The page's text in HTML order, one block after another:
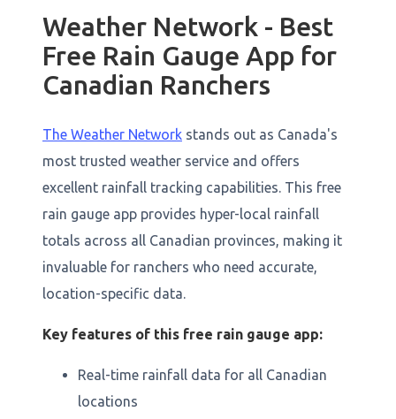
Weather Network - Best
Free Rain Gauge App for
Canadian Ranchers
The Weather Network stands out as Canada's
most trusted weather service and offers
excellent rainfall tracking capabilities. This free
rain gauge app provides hyper-local rainfall
totals across all Canadian provinces, making it
invaluable for ranchers who need accurate,
location-specific data.
Key features of this free rain gauge app:
Real-time rainfall data for all Canadian
locations